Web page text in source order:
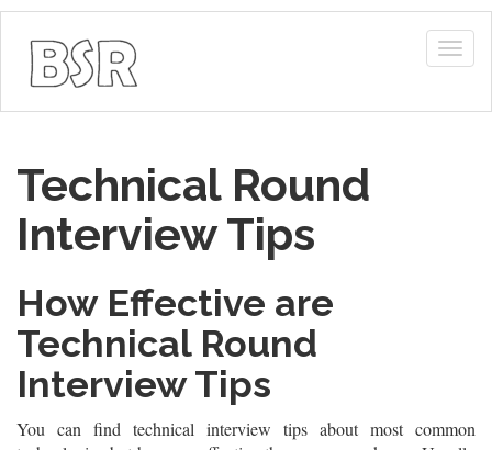
Technical Round
Interview Tips
How Effective are
Technical Round
Interview Tips
You can find technical interview tips about most common